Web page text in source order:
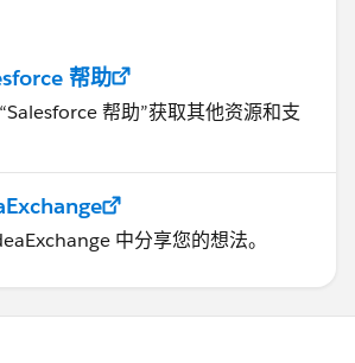
帮助
帮助”获取其他资源和支
中分享您的想法。